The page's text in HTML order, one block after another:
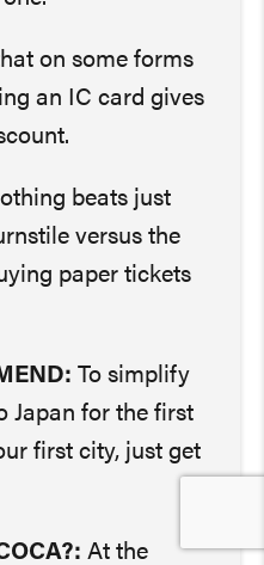
on some forms
an IC card gives
beats just
versus the
paper tickets
To simplify
Japan for the first
first city, just get
At the